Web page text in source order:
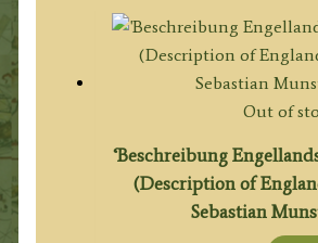
Out of
‘Beschreibung
(Description of
Sebastian